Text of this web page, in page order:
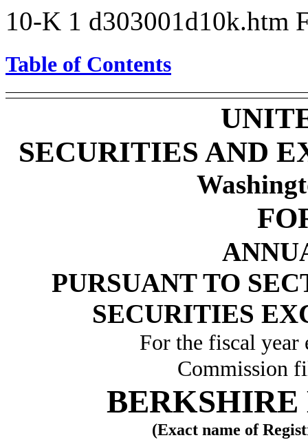
10-K 1 d303001d10k.htm
Table of Contents
SECURITIES AND
PURSUANT TO
SECURITIES
For the fiscal year
Commission
BERKSHIRE
(Exact name of